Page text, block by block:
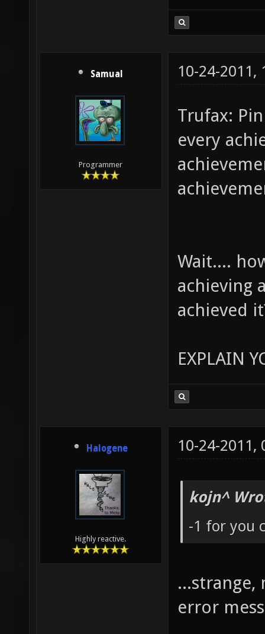
Samual
Programmer
10-24-2011,
Trufax:
every
Wait....
achieving
achieved
EXPLAIN
Halogene
Highly reactive.
10-24-2011,
kojn^
-1 for you
...strange,
error